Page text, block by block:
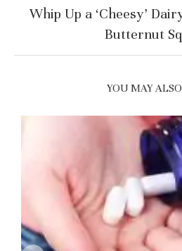
Whip Up a ‘Cheesy’
Butternut
YOU MAY